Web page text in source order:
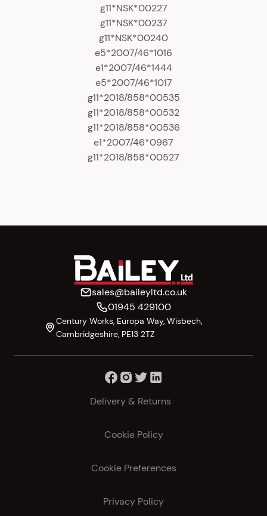
g11*NSK*00227
g11*NSK*00237
g11*NSK*00240
e5*2007/46*1016
e1*2007/46*1444
e5*2007/46*1017
g11*2018/858*00535
g11*2018/858*00532
g11*2018/858*00536
e1*2007/46*0967
g11*2018/858*00527
sales@baileyltd.co.uk
01945 429100
Century Works, Europa Way, Wisbech,
Cambridgeshire, PE13 2TZ
Delivery & Returns
Cookie Policy
Cookie Preferences
Privacy Policy